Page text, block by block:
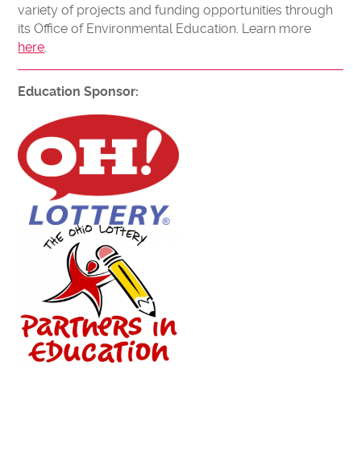
variety of projects and funding opportunities through
its Office of Environmental Education. Learn more
here.
Education Sponsor: